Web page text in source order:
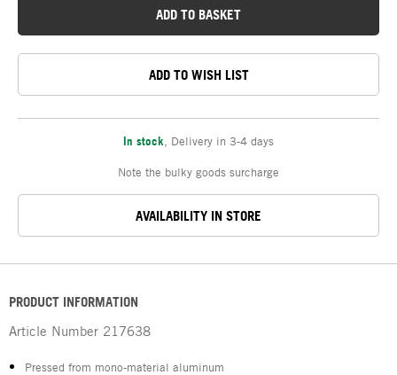
ADD TO BASKET
ADD TO WISH LIST
In stock Delivery in 3-4 days
Note the bulky goods surcharge
AVAILABILITY IN STORE
PRODUCT INFORMATION
Article Number 217638
Pressed from mono-material aluminum